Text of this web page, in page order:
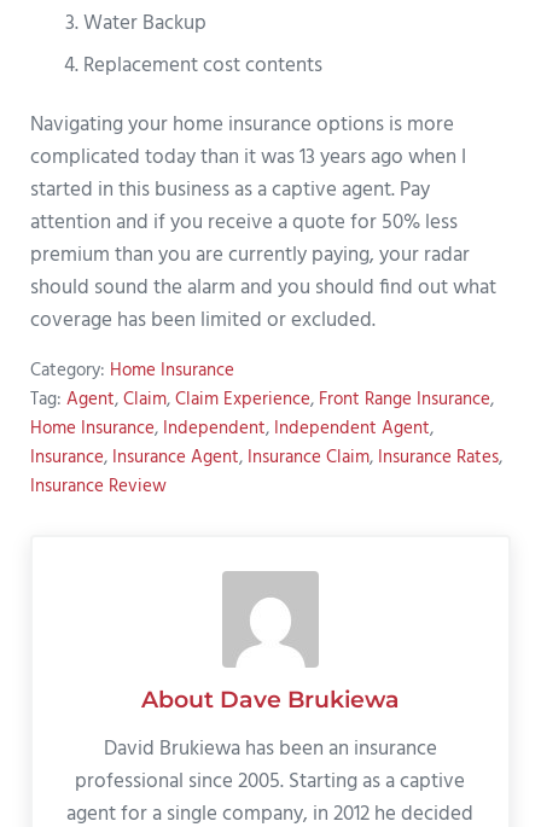
Water Backup
Replacement cost contents
Navigating your home insurance options is more
complicated today than it was 13 years ago when I
started in this business as a captive agent. Pay
attention and if you receive a quote for 50% less
premium than you are currently paying, your radar
should sound the alarm and you should find out what
coverage has been limited or excluded.
Category: Home Insurance
Tag: Agent,Claim,Claim Experience, Front Range Insurance,
Home Insurance, Independent, Independent Agent,
Insurance, Insurance Agent, Insurance Claim, Insurance Rates,
Insurance Review
About Dave Brukiewa
David Brukiewa has been an insurance
professional since 2005. Starting as a captive
agent for a single company, in 2012 he decided